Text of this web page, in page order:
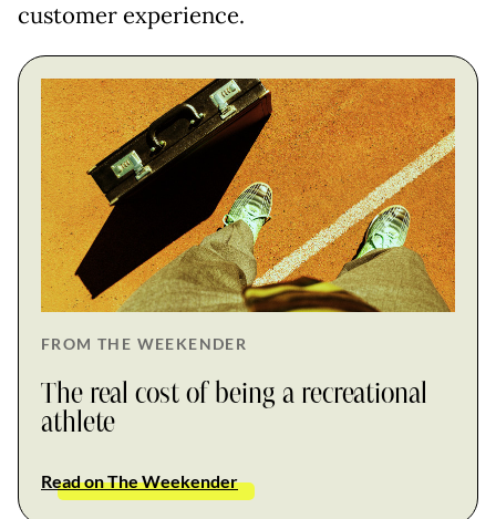
customer experience.
FROM THE WEEKENDER
The real cost of being a recreational
athlete
Read on The Weekender